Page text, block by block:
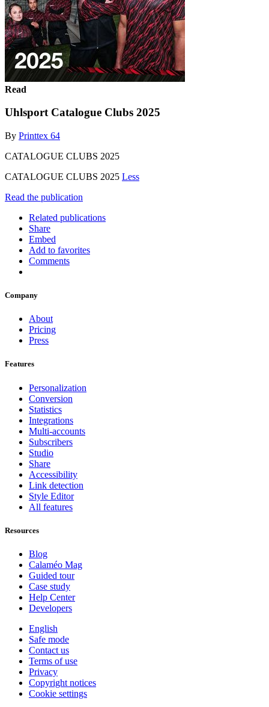
Read
Uhlsport Catalogue Clubs 2025
By Printtex 64
CATALOGUE CLUBS 2025
CATALOGUE CLUBS 2025 Less
Read the publication
Related publications
Share
Embed
Add to favorites
Comments
Company
About
Pricing
Press
Features
Personalization
Conversion
Statistics
Integrations
Multi-accounts
Subscribers
Studio
Share
Accessibility
Link detection
Style Editor
All features
Resources
Blog
Calaméo Mag
Guided tour
Case study
Help Center
Developers
English
Safe mode
Contact us
Terms of use
Privacy
Copyright notices
Cookie settings